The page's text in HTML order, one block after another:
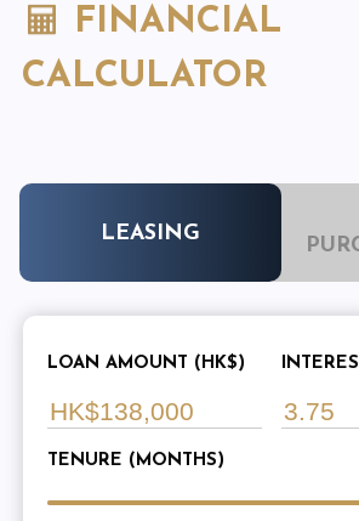
FINANCIAL
CALCULATOR
LEASING
LOAN AMOUNT (HK$)
TENURE (MONTHS)